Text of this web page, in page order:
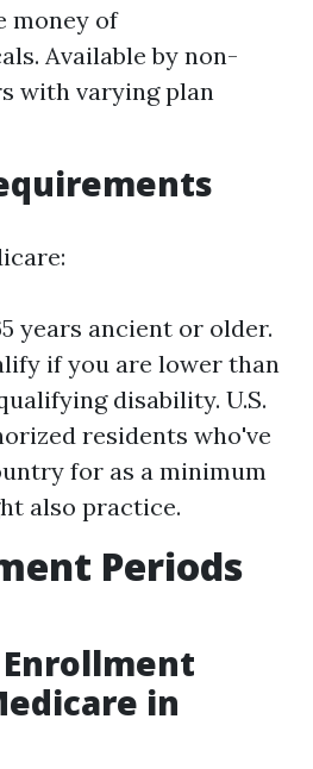
money of
Available by non-
with varying plan
years ancient or older.
if you are lower than
disability. U.S.
residents who've
for as a minimum
also practice.
Periods
in